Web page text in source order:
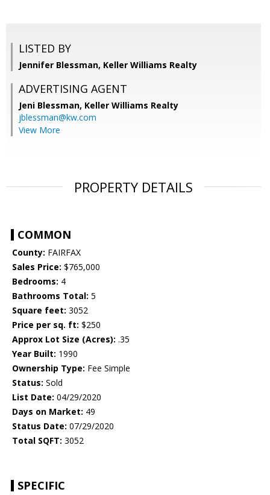
LISTED BY
Jennifer Blessman, Keller Williams Realty
ADVERTISING AGENT
Jeni Blessman, Keller Williams Realty
jblessman@kw.com
View More
PROPERTY DETAILS
COMMON
County: FAIRFAX
Sales Price: $765,000
Bedrooms: 4
Bathrooms Total: 5
Square feet: 3052
Price per sq. ft: $250
Approx Lot Size (Acres): .35
Year Built: 1990
Ownership Type: Fee Simple
Status: Sold
List Date: 04/29/2020
Days on Market: 49
Status Date: 07/29/2020
Total SQFT: 3052
SPECIFIC